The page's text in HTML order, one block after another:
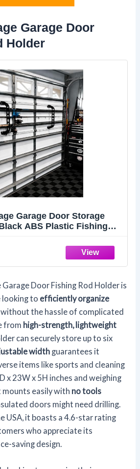
Garage Door
Holder
Garage Door Storage
ABS Plastic Fishing
for Fishing Gear and
Saltwater Fishing Gear (1
Door Fishing Rod Holder is
looking to efficiently organize
the hassle of complicated
from high-strength, lightweight
can securely store up to six
width guarantees it
items like sports and cleaning
x 23W x 5H inches and weighing
mounts easily with no tools
doors might need drilling.
USA, it boasts a 4.6-star rating
who appreciate its
saving design.